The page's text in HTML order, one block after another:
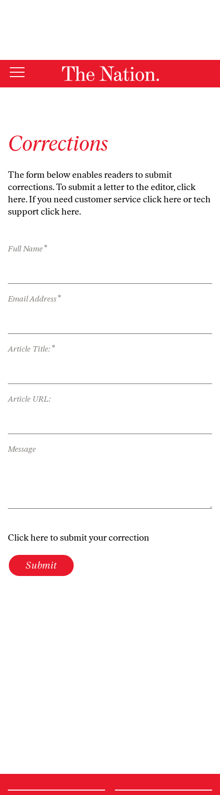
Corrections
The form below enables readers to submit
corrections. To submit a letter to the editor,click
here. If you need customer serviceclick hereor tech
supportclick here.
Full Name*
Email Address*
Article Title: *
Article URL:
Message
Click here to submit your correction
Submit